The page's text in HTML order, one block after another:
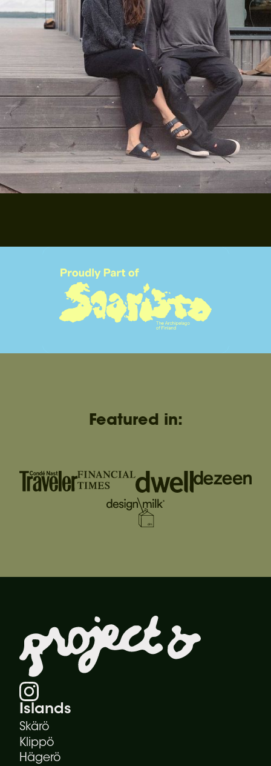
Featured in:
Islands
Skärö
Klippö
Hägerö